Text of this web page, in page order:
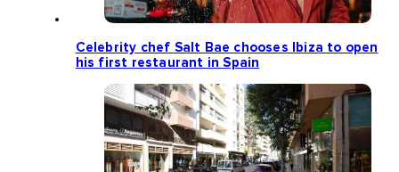
Celebrity chef Salt Bae chooses Ibiza to open
his first restaurant in Spain